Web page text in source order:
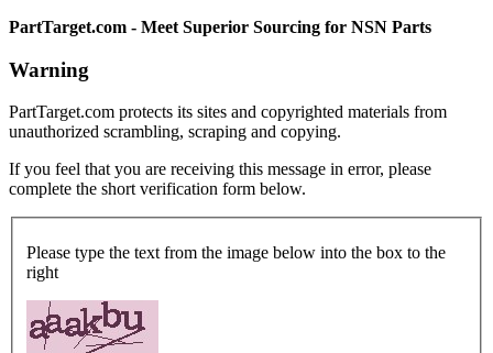
PartTarget.com - Meet Superior Sourcing for NSN Parts
Warning
PartTarget.com protects its sites and copyrighted materials from
unauthorized scrambling, scraping and copying.
If you feel that you are receiving this message in error, please
complete the short verification form below.
Please type the text from the image below into the box to the
right